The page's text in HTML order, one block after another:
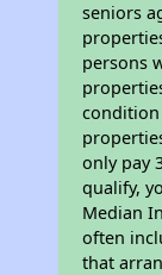
seniors
persons
condition
only pay
qualify,
Median
often
that